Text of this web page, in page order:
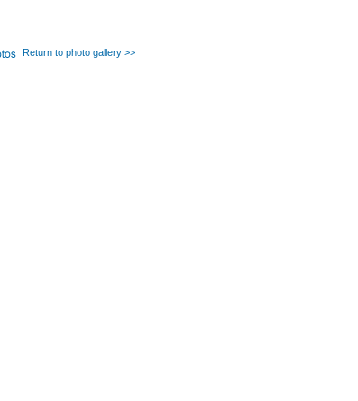
Return to photo gallery >>